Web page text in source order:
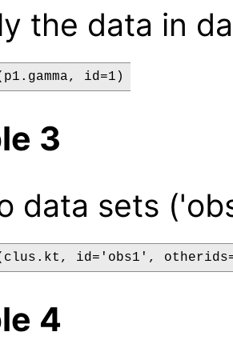
the data in
id=1)
3
data sets
id='obs1',
4